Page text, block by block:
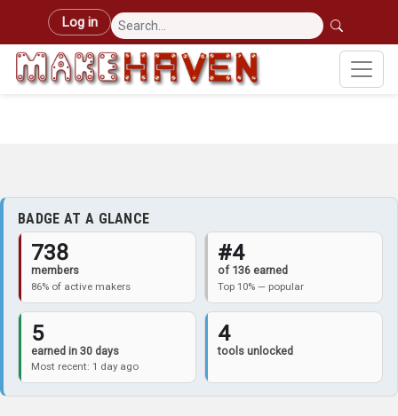
Skip to main content
User account menu
Log in
BADGE AT A GLANCE
738
members
86% of active makers
#4
of 136 earned
Top 10% — popular
5
earned in 30 days
Most recent: 1 day ago
4
tools unlocked